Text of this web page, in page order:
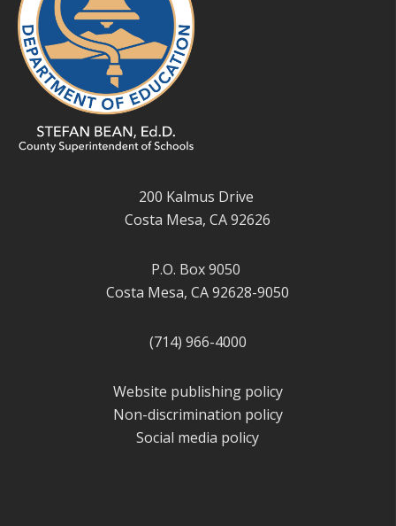
200 Kalmus Drive
Costa Mesa, CA 92626
P.O. Box 9050
Costa Mesa, CA 92628-9050
(714) 966-4000
Website publishing policy
Non-discrimination policy
Social media policy